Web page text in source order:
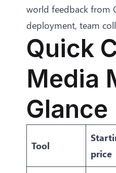
world feedback from
deployment, team
Quick
Media
Glance
Tool
price